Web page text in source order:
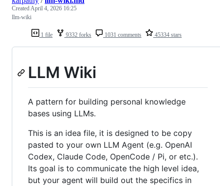
1 file 9332 forks 1031 comments 45334 stars
CreatedApril 4, 2026 16:25
llm-wiki
LLM Wiki
A pattern for building personal knowledge
bases using LLMs.
This is an idea file, it is designed to be copy
pasted to your own LLM Agent (e.g. OpenAI
Codex, Claude Code, OpenCode / Pi, or etc.).
Its goal is to communicate the high level idea,
but your agent will build out the specifics in